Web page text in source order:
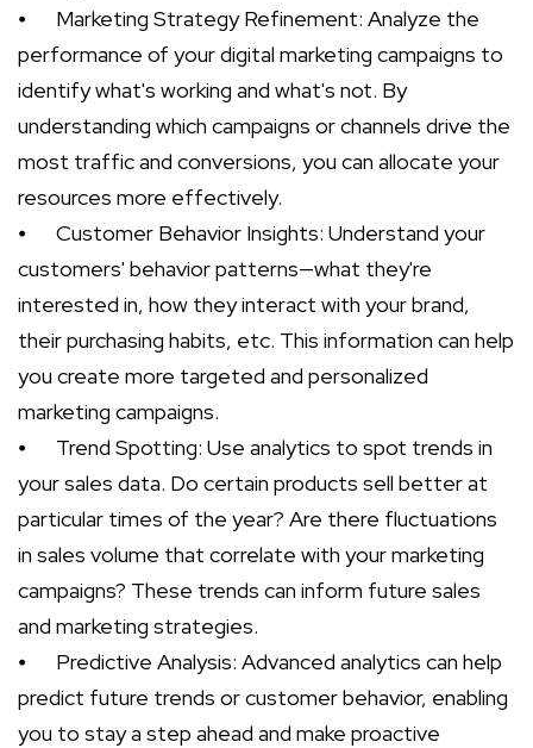
⦁
Marketing Strategy Refinement: Analyze the
performance of your digital marketing campaigns to
identify what's working and what's not. By
understanding which campaigns or channels drive the
most traffic and conversions, you can allocate your
resources more effectively.
⦁
Customer Behavior Insights: Understand your
customers' behavior patterns—what they're
interested in, how they interact with your brand,
their purchasing habits, etc. This information can help
you create more targeted and personalized
marketing campaigns.
⦁
Trend Spotting: Use analytics to spot trends in
your sales data. Do certain products sell better at
particular times of the year? Are there fluctuations
in sales volume that correlate with your marketing
campaigns? These trends can inform future sales
and marketing strategies.
⦁
Predictive Analysis: Advanced analytics can help
predict future trends or customer behavior, enabling
you to stay a step ahead and make proactive